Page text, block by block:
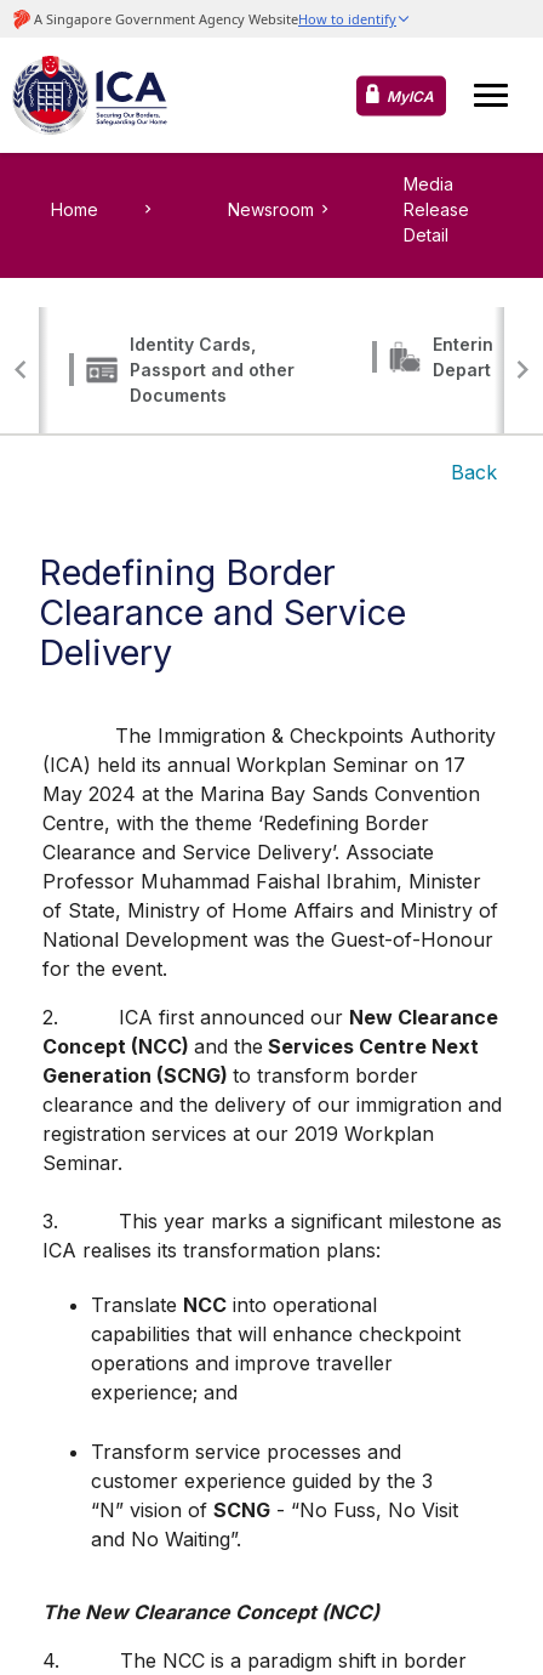
MyICA
Home Newsroom
Media
Release
Detail
Identity Cards,
Passport and other
Documents
Entering,
Departing
Back
Redefining Border
Clearance and Service
Delivery
The Immigration & Checkpoints Authority
(ICA) held its annual Workplan Seminar on 17
May 2024 at the Marina Bay Sands Convention
Centre, with the theme ‘Redefining Border
Clearance and Service Delivery’. Associate
Professor Muhammad Faishal Ibrahim, Minister
of State, Ministry of Home Affairs and Ministry of
National Development was the Guest-of-Honour
for the event.
2. ICA first announced our New Clearance
Concept (NCC) and the Services Centre Next
Generation (SCNG) to transform border
clearance and the delivery of our immigration and
registration services at our 2019 Workplan
Seminar.
3. This year marks a significant milestone as
ICA realises its transformation plans:
Translate NCC into operational
capabilities that will enhance checkpoint
operations and improve traveller
experience; and
Transform service processes and
customer experience guided by the 3
“N” vision of SCNG - “No Fuss, No Visit
and No Waiting”.
The New Clearance Concept (NCC)
4. The NCC is a paradigm shift in border